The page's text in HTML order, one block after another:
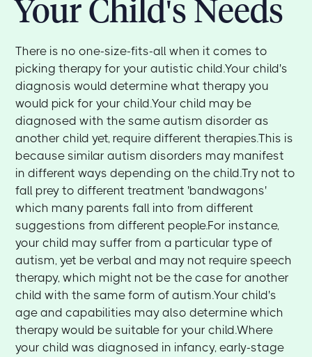
Your Child's Needs
There is no one-size-fits-all when it comes to
picking therapy for your autistic child.Your child's
diagnosis would determine what therapy you
would pick for your child.Your child may be
diagnosed with the same autism disorder as
another child yet, require different therapies.This is
because similar autism disorders may manifest
in different ways depending on the child.Try not to
fall prey to different treatment 'bandwagons'
which many parents fall into from different
suggestions from different people.For instance,
your child may suffer from a particular type of
autism, yet be verbal and may not require speech
therapy, which might not be the case for another
child with the same form of autism.Your child's
age and capabilities may also determine which
therapy would be suitable for your child.Where
your child was diagnosed in infancy, early-stage